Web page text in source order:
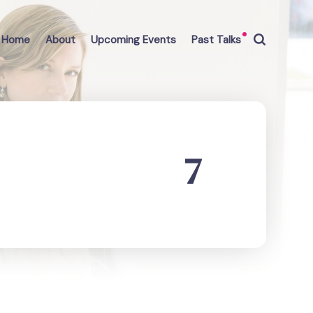
Home About Upcoming Events Past Talks
7